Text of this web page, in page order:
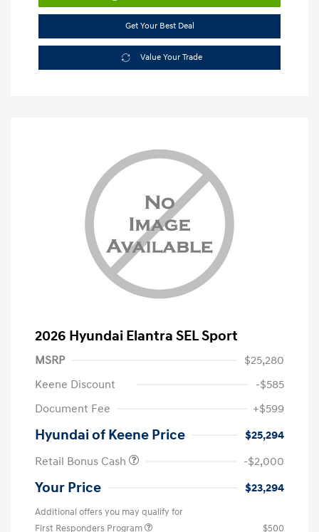
Get Your Best Deal
Value Your Trade
2026 Hyundai Elantra SEL Sport
MSRP
$25,280
Keene Discount
-$585
Document Fee
+$599
Hyundai of Keene Price
$25,294
Retail Bonus Cash
-$2,000
Your Price $23,294
Additional offers you may qualify for
First Responders Program
$500